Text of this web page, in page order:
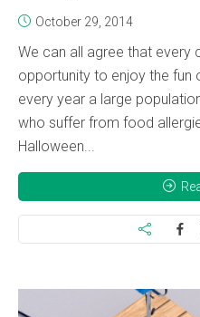
October 29, 2014
We can all agree that every
opportunity to enjoy the fun
every year a large
who suffer from food
Halloween...